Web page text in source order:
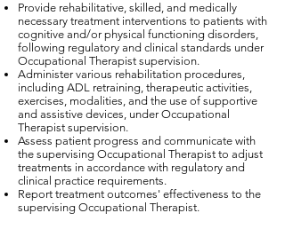
Provide rehabilitative, skilled, and medically
necessary treatment interventions to patients with
cognitive and/or physical functioning disorders,
following regulatory and clinical standards under
Occupational Therapist supervision.
Administer various rehabilitation procedures,
including ADL retraining, therapeutic activities,
exercises, modalities, and the use of supportive
and assistive devices, under Occupational
Therapist supervision.
Assess patient progress and communicate with
the supervising Occupational Therapist to adjust
treatments in accordance with regulatory and
clinical practice requirements.
Report treatment outcomes' effectiveness to the
supervising Occupational Therapist.